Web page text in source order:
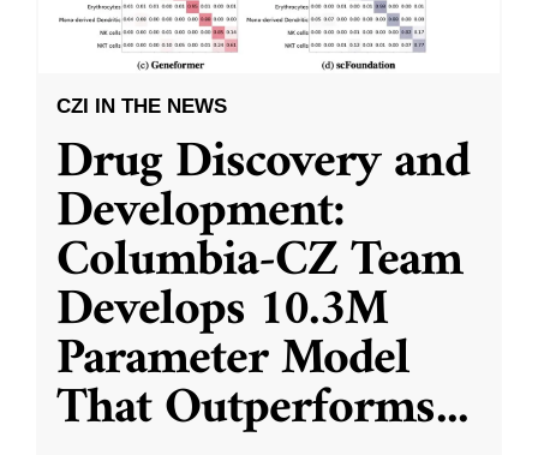
CZI IN THE NEWS
Drug Discovery and
Development:
Columbia-CZ Team
Develops 10.3M
Parameter Model
That Outperforms...